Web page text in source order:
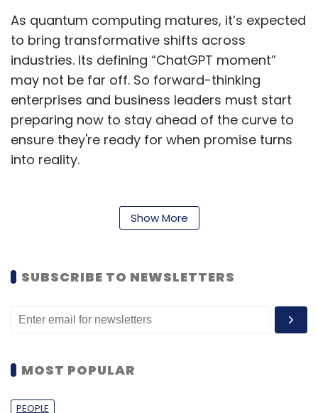
As quantum computing matures, it’s expected
to bring transformative shifts across
industries. Its defining “ChatGPT moment”
may not be far off. So forward-thinking
enterprises and business leaders must start
preparing now to stay ahead of the curve to
ensure they're ready for when promise turns
into reality.
computing is already showing impact, along
with strategic recommendations for business
Cross-Industry Quantum
Potential
use cases making waves:
Fraud Detection
Show More
SUBSCRIBE TO NEWSLETTERS
MOST POPULAR
PEOPLE